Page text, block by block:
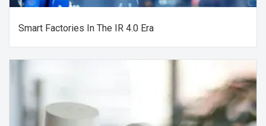
Smart Factories In The IR 4.0 Era